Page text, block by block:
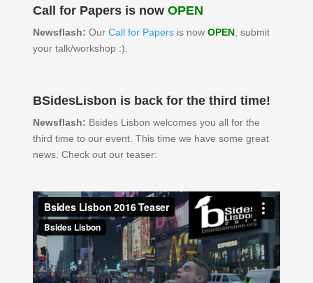
Call for Papers is now OPEN
Newsflash: Our Call for Papersis now OPEN, submit
your talk/workshop :).
BSidesLisbon is back for the third time!
Newsflash: Bsides Lisbon welcomes you all for the
third time to our event. This time we have some great
news. Check out our teaser: